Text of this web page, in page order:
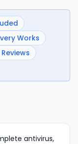
Works
antivirus,